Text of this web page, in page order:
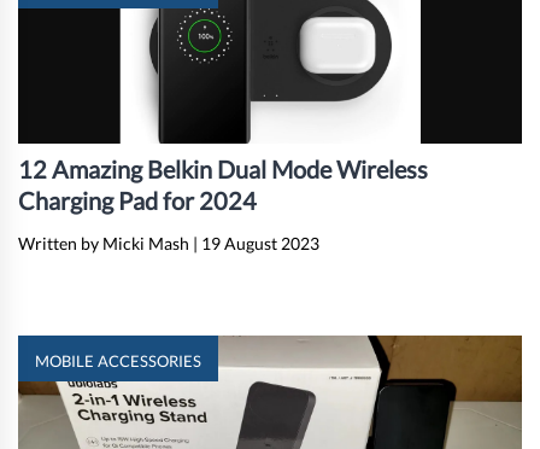
12 Amazing Belkin Dual Mode Wireless
Charging Pad for 2024
Written by Micki Mash | 19 August 2023
MOBILE ACCESSORIES